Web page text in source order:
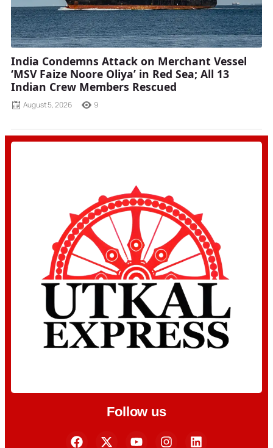
India Condemns Attack on Merchant Vessel
‘MSV Faize Noore Oliya’ in Red Sea; All 13
Indian Crew Members Rescued
August 5, 2026 9
Follow us